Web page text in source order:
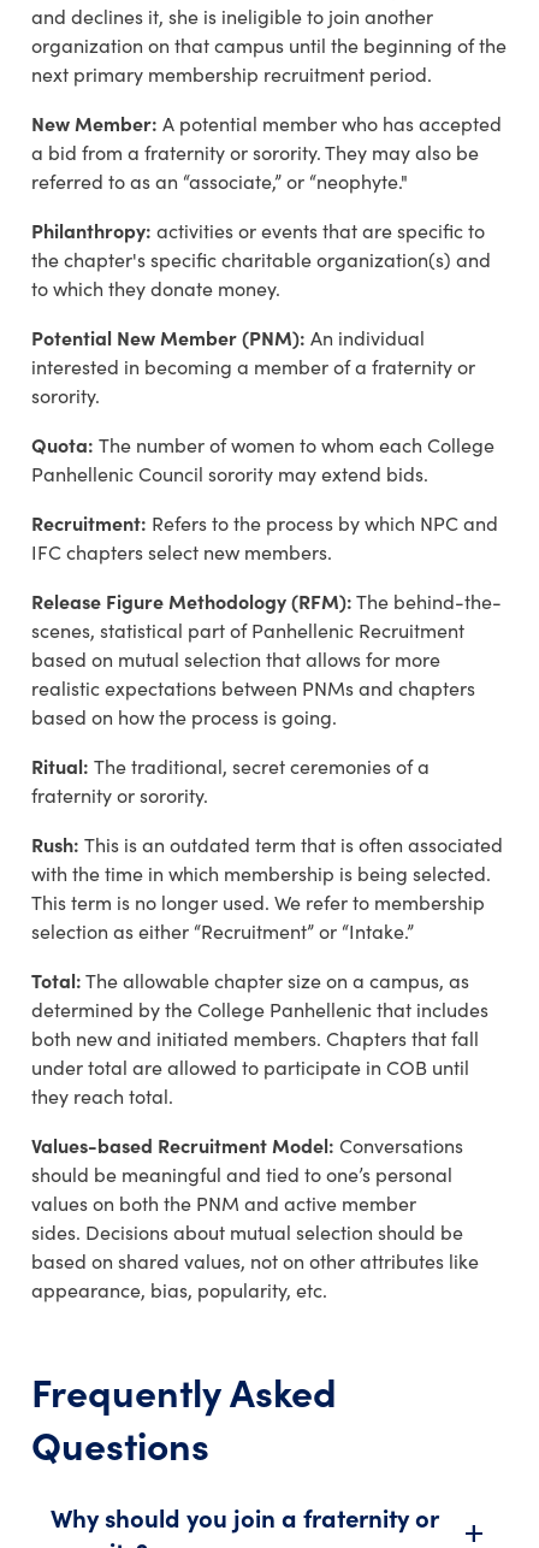
and declines it, she is ineligible to join another
organization on that campus until the beginning of the
next primary membership recruitment period.
New Member: A potential member who has accepted
a bid from a fraternity or sorority. They may also be
referred to as an “associate,” or “neophyte."
Philanthropy: activities or events that are specific to
the chapter's specific charitable organization(s) and
to which they donate money.
Potential New Member (PNM): An individual
interested in becoming a member of a fraternity or
sorority.
Quota: The number of women to whom each College
Panhellenic Council sorority may extend bids.
Recruitment: Refers to the process by which NPC and
IFC chapters select new members.
Release Figure Methodology(RFM):The behind-the-
scenes, statistical part of Panhellenic Recruitment
based on mutual selection thatallows for more
realistic expectations between PNMsand chapters
based on how the process is going.
Ritual: The traditional, secret ceremonies of a
fraternity or sorority.
Rush: This is an outdated term that is often associated
with the time in which membership is being selected.
This term is no longer used. We refer to membership
selection as either “Recruitment” or “Intake.”
Total:The allowable chapter size on a campus, as
determined by the College Panhellenicthat includes
both new and initiated members. Chapters that fall
under total are allowed to participate in COB until
they reach total.
Values-based Recruitment Model: Conversations
should be meaningful and tied to one’s personal
values on both the PNM and active member
sides. Decisions about mutual selection should be
based on shared values, not on other attributes like
appearance, bias, popularity, etc.
Frequently Asked
Questions
Why should you join a fraternity or
add